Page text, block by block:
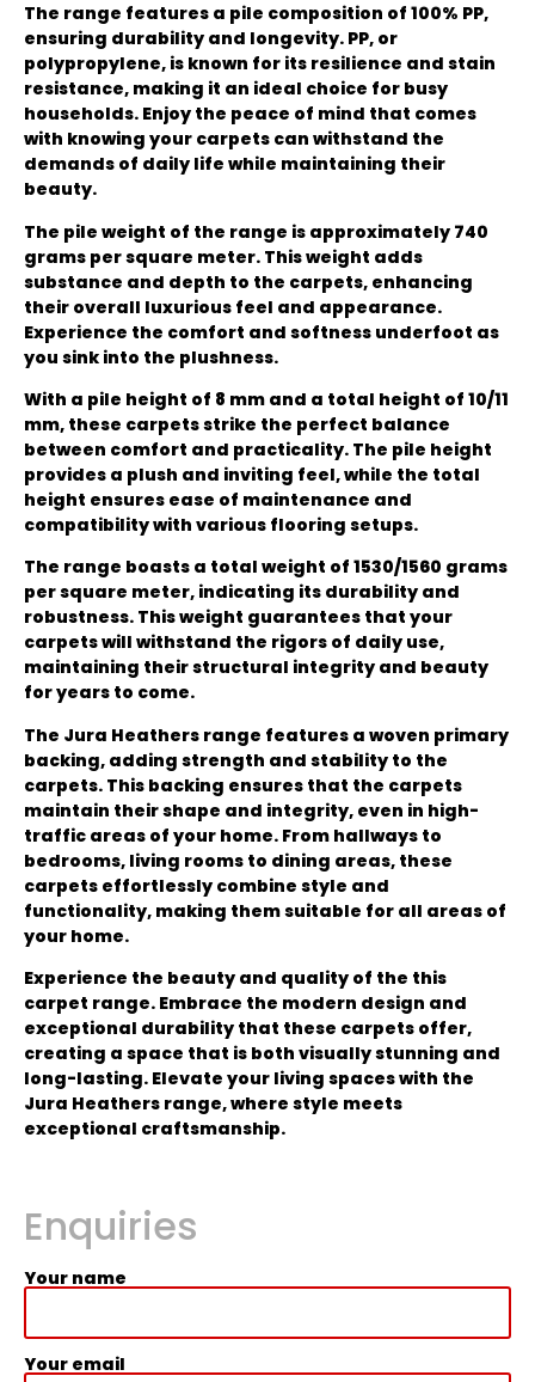
The range features a pile composition of 100% PP,
ensuring durability and longevity. PP, or
polypropylene, is known for its resilience and stain
resistance, making it an ideal choice for busy
households. Enjoy the peace of mind that comes
with knowing your carpets can withstand the
demands of daily life while maintaining their
beauty.
The pile weight of the range is approximately 740
grams per square meter. This weight adds
substance and depth to the carpets, enhancing
their overall luxurious feel and appearance.
Experience the comfort and softness underfoot as
you sink into the plushness.
With a pile height of 8 mm and a total height of 10/11
mm, these carpets strike the perfect balance
between comfort and practicality. The pile height
provides a plush and inviting feel, while the total
height ensures ease of maintenance and
compatibility with various flooring setups.
The range boasts a total weight of 1530/1560 grams
per square meter, indicating its durability and
robustness. This weight guarantees that your
carpets will withstand the rigors of daily use,
maintaining their structural integrity and beauty
for years to come.
The Jura Heathers range features a woven primary
backing, adding strength and stability to the
carpets. This backing ensures that the carpets
maintain their shape and integrity, even in high-
traffic areas of your home. From hallways to
bedrooms, living rooms to dining areas, these
carpets effortlessly combine style and
functionality, making them suitable for all areas of
your home.
Experience the beauty and quality of the this
carpet range. Embrace the modern design and
exceptional durability that these carpets offer,
creating a space that is both visually stunning and
long-lasting. Elevate your living spaces with the
Jura Heathers range, where style meets
exceptional craftsmanship.
Enquiries
Your name
Your email